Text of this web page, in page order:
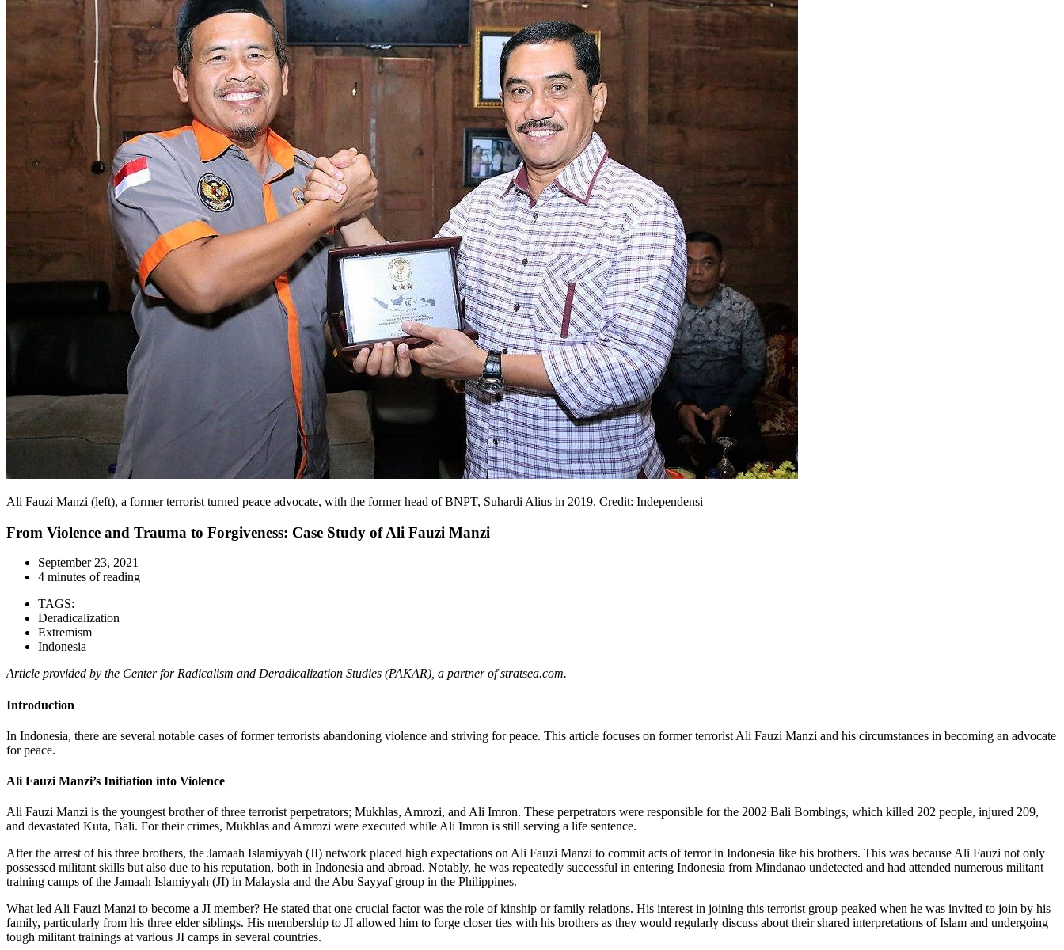
Ali Fauzi Manzi (left), a former terrorist turned peace advocate, with the former head of BNPT, Suhardi Alius in 2019. Credit: Independensi
From Violence and Trauma to Forgiveness: Case Study of Ali Fauzi Manzi
September 23, 2021
4 minutes of reading
TAGS:
Deradicalization
Extremism
Indonesia
Article provided by the Center for Radicalism and Deradicalization Studies (PAKAR) a partner of stratsea.com.
Introduction
In Indonesia, there are several notable cases of former terrorists abandoning violence and striving for peace. This article focuses on former terrorist Ali Fauzi Manzi and his circumstances in becoming an advocate
for peace.
Ali Fauzi Manzi’s Initiation into Violence
Ali Fauzi Manzi is the youngest brother of three terrorist perpetrators; Mukhlas, Amrozi, and Ali Imron. These perpetrators were responsible for the 2002 Bali Bombings, which killed 202 people, injured 209,
and devastated Kuta, Bali. For their crimes, Mukhlas and Amrozi were executed while Ali Imron is still serving a life sentence.
After the arrest of his three brothers, the Jamaah Islamiyyah (JI) network placed high expectations on Ali Fauzi Manzi to commit acts of terror in Indonesia like his brothers. This was because Ali Fauzi not only
possessed militant skills but also due to his reputation, both in Indonesia and abroad. Notably, he was repeatedly successful in entering Indonesia from Mindanao undetected and had attended numerous militant
training camps of the Jamaah Islamiyyah (JI) in Malaysia and the Abu Sayyaf group in the Philippines.
What led Ali Fauzi Manzi to become a JI member? He stated that one crucial factor was the role of kinship or family relations. His interest in joining this terrorist group peaked when he was invited to join by his
family, particularly from his three elder siblings. His membership to JI allowed him to forge closer ties with his brothers as they would regularly discuss about their shared interpretations of Islam and undergoing
tough militant trainings at various JI camps in several countries.